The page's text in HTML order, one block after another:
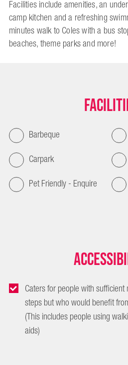
Facilities include amenities, an
camp kitchen and a refreshing
minutes walk to Coles with a bus
beaches, theme parks and more!
Barbeque
Carpark
Pet Friendly - Enquire
Caters for people with
steps but who would benefit
(This includes people using
aids)